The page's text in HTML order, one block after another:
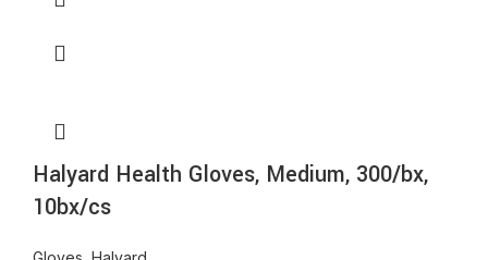
Halyard Health Gloves, Medium, 300/bx,
10bx/cs